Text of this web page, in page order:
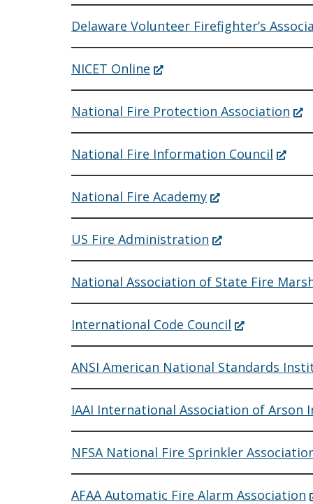
a
new
window.)
Delaware Volunteer Firefighter’s
NICET Online (Opens
a
new
window.)
National Fire Protection Association
a
National Fire Information Council (Opens
a
National Fire Academy(Opens
a
new
window.)
US Fire Administration (Opens
a
new
window.)
National Association of State Fire
International Code Council (Opens
a
new
window.)
ANSI American National Standards
IAAI International Association of Arson
NFSA National Fire Sprinkler
AFAA Automatic Fire Alarm Association